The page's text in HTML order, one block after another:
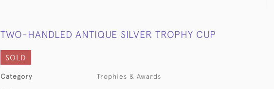
TWO-HANDLED ANTIQUE SILVER TROPHY CUP
SOLD
Category Trophies & Awards